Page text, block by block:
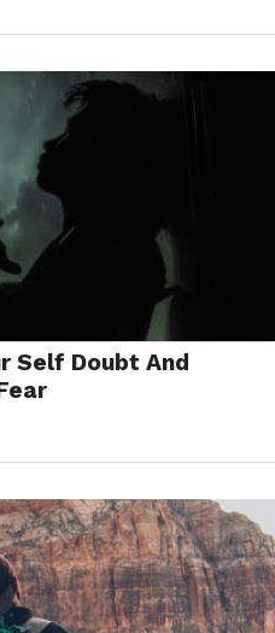
Self Doubt And